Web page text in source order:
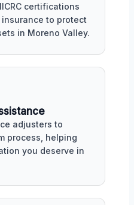
certifications
to protect
in Moreno Valley.
adjusters to
process, helping
you deserve in